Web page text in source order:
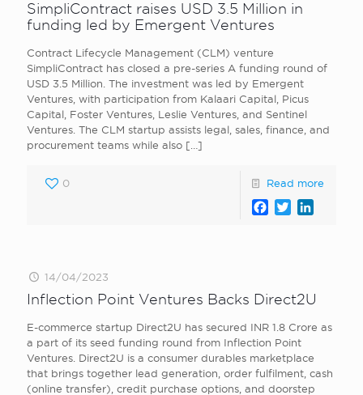
SimpliContract raises USD 3.5 Million in
funding led by Emergent Ventures
Contract Lifecycle Management (CLM) venture
SimpliContract has closed a pre-series A funding round of
USD 3.5 Million. The investment was led by Emergent
Ventures, with participation from Kalaari Capital, Picus
Capital, Foster Ventures, Leslie Ventures, and Sentinel
Ventures. The CLM startup assists legal, sales, finance, and
procurement teams while also […]
0 Read more
Facebook
Twitter
14/04/2023
Inflection Point Ventures Backs Direct2U
E-commerce startup Direct2U has secured INR 1.8 Crore as
a part of its seed funding round from Inflection Point
Ventures. Direct2U is a consumer durables marketplace
that brings together lead generation, order fulfilment, cash
(online transfer), credit purchase options, and doorstep